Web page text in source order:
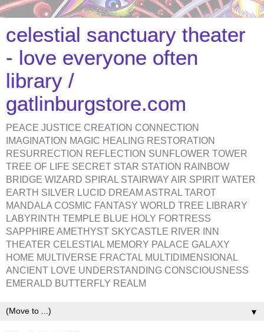
celestial sanctuary theater
- love everyone often
library /
gatlinburgstore.com
PEACE JUSTICE CREATION CONNECTION
IMAGINATION MAGIC HEALING RESTORATION
RESURRECTION REFLECTION SUNFLOWER TOWER
TREE OF LIFE SECRET STAR STATION RAINBOW
BRIDGE WIZARD SPIRAL STAIRWAY AIR SPIRIT WATER
EARTH SILVER LUCID DREAM ASTRAL TAROT
MANDALA COSMIC FANTASY WORLD TREE LIBRARY
LABYRINTH TEMPLE BLUE HOLY FORTRESS
SAPPHIRE AMETHYST SKYCASTLE RIVER INN
THEATER CELESTIAL MEMORY PALACE GALAXY
HOME MULTIVERSE FRACTAL MULTIDIMENSIONAL
ANCIENT LOVE UNDERSTANDING CONSCIOUSNESS
EMERALD BUTTERFLY REALM
▼